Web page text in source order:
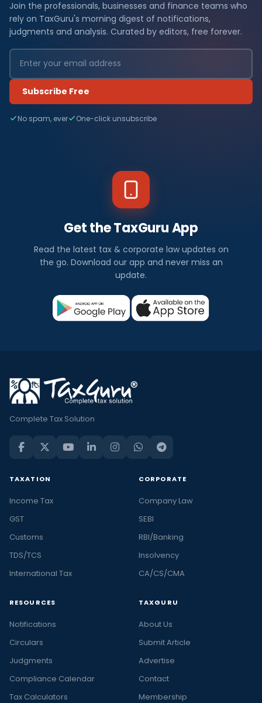
Join the professionals, businesses and finance teams who
rely on TaxGuru's morning digest of notifications,
judgments and analysis. Curated by editors, free forever.
Subscribe Free
No spam, ever One-click unsubscribe
Get the TaxGuru App
Read the latest tax & corporate law updates on
the go. Download our app and never miss an
update.
Complete Tax Solution
TAXATION
Income Tax
GST
Customs
TDS/TCS
International Tax
CORPORATE
Company Law
SEBI
RBI/Banking
Insolvency
CA/CS/CMA
RESOURCES
Notifications
Circulars
Judgments
Compliance Calendar
Tax Calculators
TAXGURU
About Us
Submit Article
Advertise
Contact
Membership